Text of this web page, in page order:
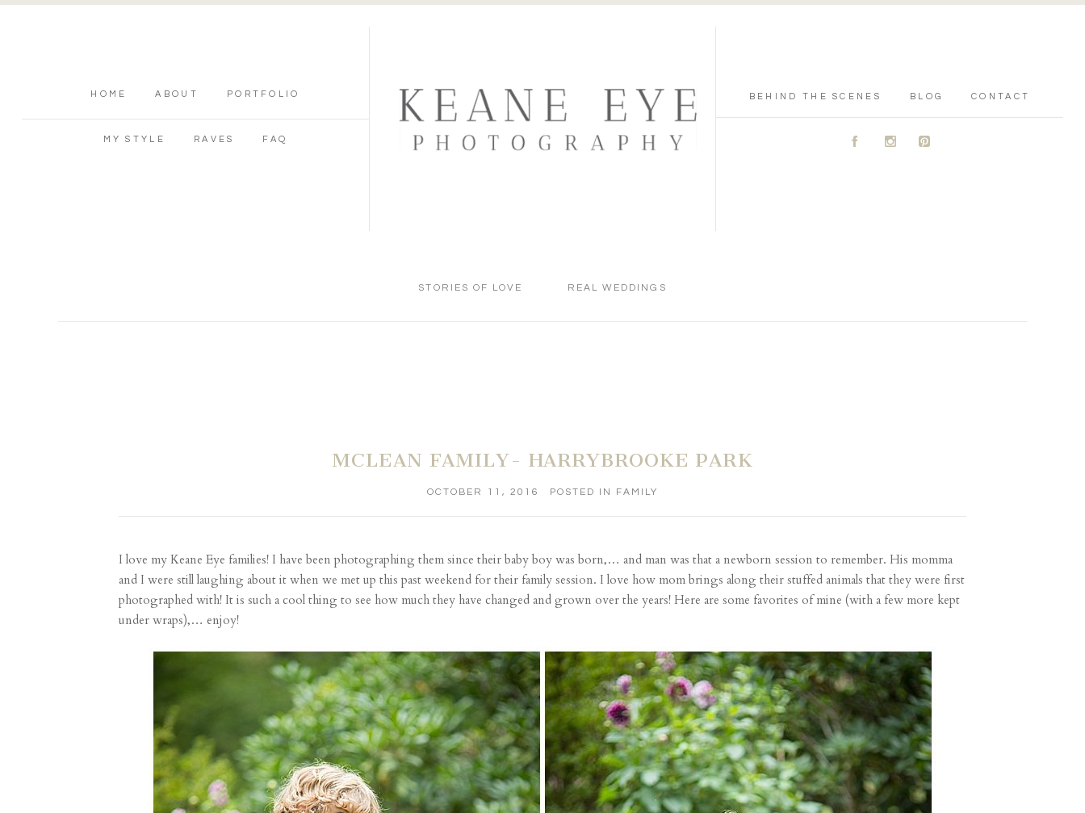
HOME ABOUT PORTFOLIO
MY STYLE RAVES FAQ
BEHIND THE SCENES BLOG CONTACT
A C D
STORIES OF LOVE REAL WEDDINGS
MCLEAN FAMILY- HARRYBROOKE PARK
OCTOBER 11, 2016 POSTED IN FAMILY
I love my Keane Eye families! I have been photographing them since their baby boy was born,… and man was that a newborn session to remember. His momma
and I were still laughing about it when we met up this past weekend for their family session. I love how mom brings along their stuffed animals that they were first
photographed with! It is such a cool thing to see how much they have changed and grown over the years! Here are some favorites of mine (with a few more kept
under wraps),… enjoy!